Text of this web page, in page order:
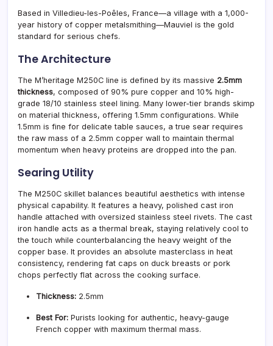
Based in Villedieu-les-Poêles, France—a village with a 1,000-
year history of copper metalsmithing—Mauviel is the gold
standard for serious chefs.
The Architecture
The M’heritage M250C line is defined by its massive 2.5mm
thickness, composed of 90% pure copper and 10% high-
grade 18/10 stainless steel lining. Many lower-tier brands skimp
on material thickness, offering 1.5mm configurations. While
1.5mm is fine for delicate table sauces, a true sear requires
the raw mass of a 2.5mm copper wall to maintain thermal
momentum when heavy proteins are dropped into the pan.
Searing Utility
The M250C skillet balances beautiful aesthetics with intense
physical capability. It features a heavy, polished cast iron
handle attached with oversized stainless steel rivets. The cast
iron handle acts as a thermal break, staying relatively cool to
the touch while counterbalancing the heavy weight of the
copper base. It provides an absolute masterclass in heat
consistency, rendering fat caps on duck breasts or pork
chops perfectly flat across the cooking surface.
Thickness: 2.5mm
Best For: Purists looking for authentic, heavy-gauge
French copper with maximum thermal mass.